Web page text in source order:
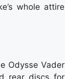
whole attire
Odysse Vader